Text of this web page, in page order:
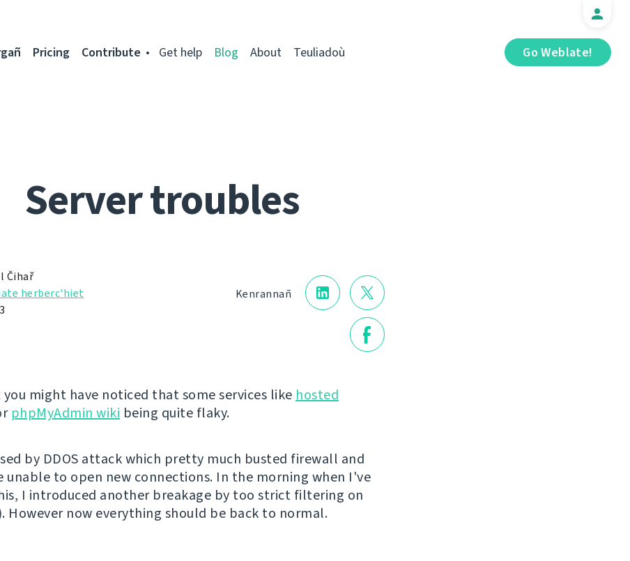
Go Weblate!
Pricing Contribute Get help Blog About Teuliadoù
Server troubles
Kenrannañ
Čihař
herberc'hiet
might have noticed that some services like hosted
phpMyAdmin wiki being quite flaky.
by DDOS attack which pretty much busted firewall and
unable to open new connections. In the morning when I've
I introduced another breakage by too strict filtering on
However now everything should be back to normal.